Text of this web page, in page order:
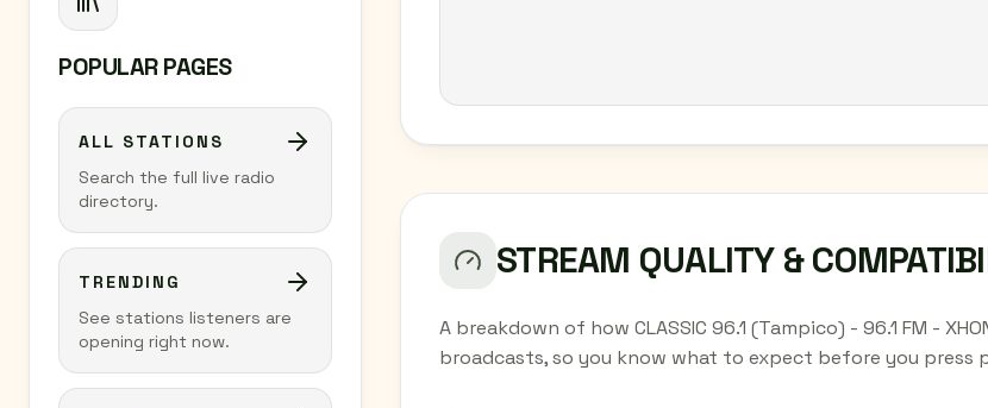
POPULAR PAGES
ALL STATIONS
Search the full live radio
directory.
TRENDING
See stations listeners are
opening right now.
STREAM QUALITY &
A breakdown of how CLASSIC 96.1 (Tampico) - 96.1 FM -
broadcasts, so you know what to expect before you press